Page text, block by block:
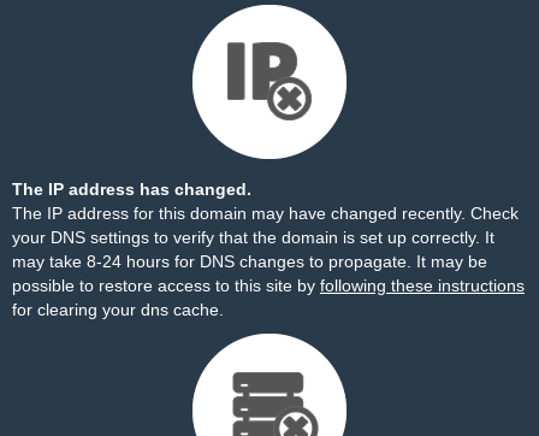
The IP address has changed.
The IP address for this domain may have changed recently. Check
your DNS settings to verify that the domain is set up correctly. It
may take 8-24 hours for DNS changes to propagate. It may be
possible to restore access to this site by following these instructions
for clearing your dns cache.